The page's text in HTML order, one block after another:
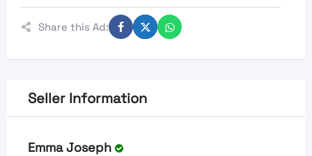
Share this Ad:
Seller Information
Emma Joseph